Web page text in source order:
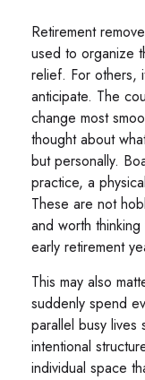
Retirement
used to organize
relief. For others,
anticipate. The
change most
thought about
but personally.
practice, a
These are not
and worth
early retirement
This may also
suddenly spend
parallel busy lives
intentional
individual space